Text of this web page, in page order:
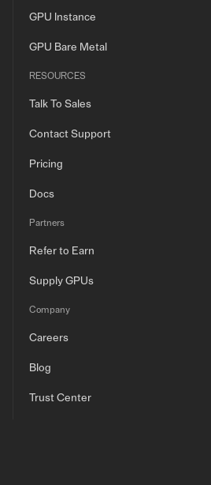
GPU Instance
GPU Bare Metal
RESOURCES
Talk To Sales
Contact Support
Pricing
Docs
Partners
Refer to Earn
Supply GPUs
Company
Careers
Blog
Trust Center